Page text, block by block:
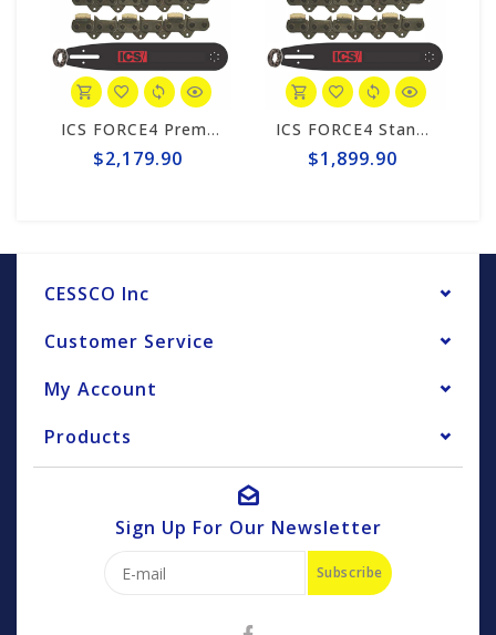
ICS FORCE4 Premium S 34 Chain/Bar Combo Pack #531741-LRG-CP
$2,179.90
ICS FORCE4 Standard 34 Chain/Bar Combo Pack #531749-LRG-CP
$1,899.90
CESSCO Inc
Customer Service
My Account
Products
Sign Up For Our Newsletter
Subscribe